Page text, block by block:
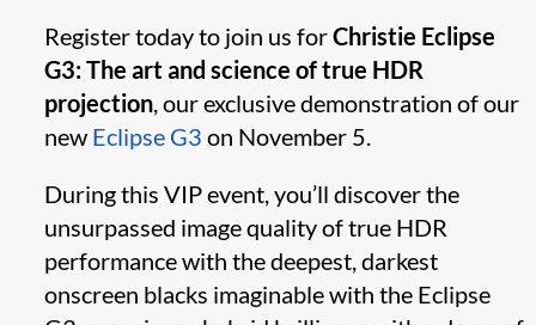
Register today to join us forChristie Eclipse
G3: The art and science of true HDR
projection, our exclusive demonstration of our
new Eclipse G3 on November 5.
During this VIP event, you’ll discover the
unsurpassed image quality of true HDR
performance with the deepest, darkest
onscreen blacks imaginable with the Eclipse